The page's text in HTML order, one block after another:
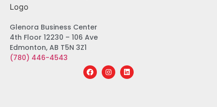
Glenora Business Center
4th Floor 12230 – 106 Ave
Edmonton, AB T5N 3Z1
(780) 446-4543